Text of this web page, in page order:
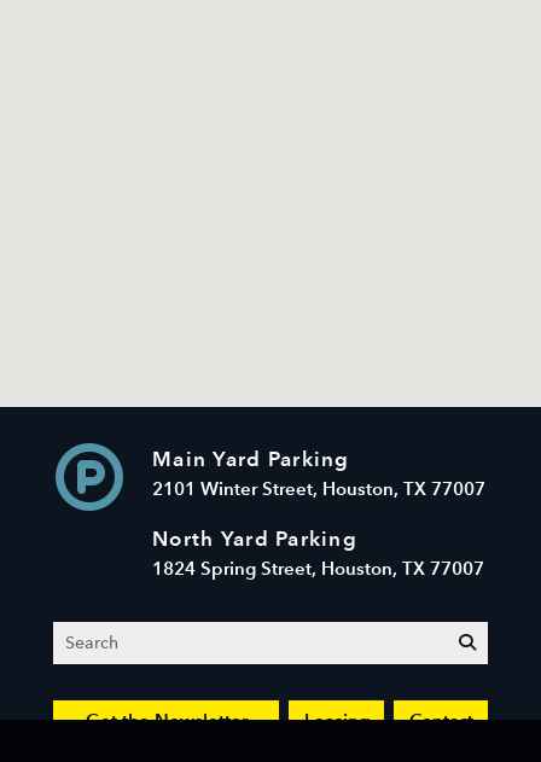
Main Yard Parking
2101 Winter Street, Houston, TX 77007
North Yard Parking
1824 Spring Street, Houston, TX 77007
Search
Get the Newsletter Leasing Contact